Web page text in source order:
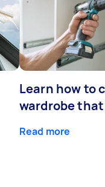
Learn how to
wardrobe
Read more